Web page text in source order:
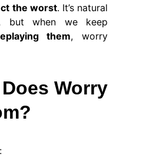
the worst. It’s natural
but when we keep
them, worry
Worry